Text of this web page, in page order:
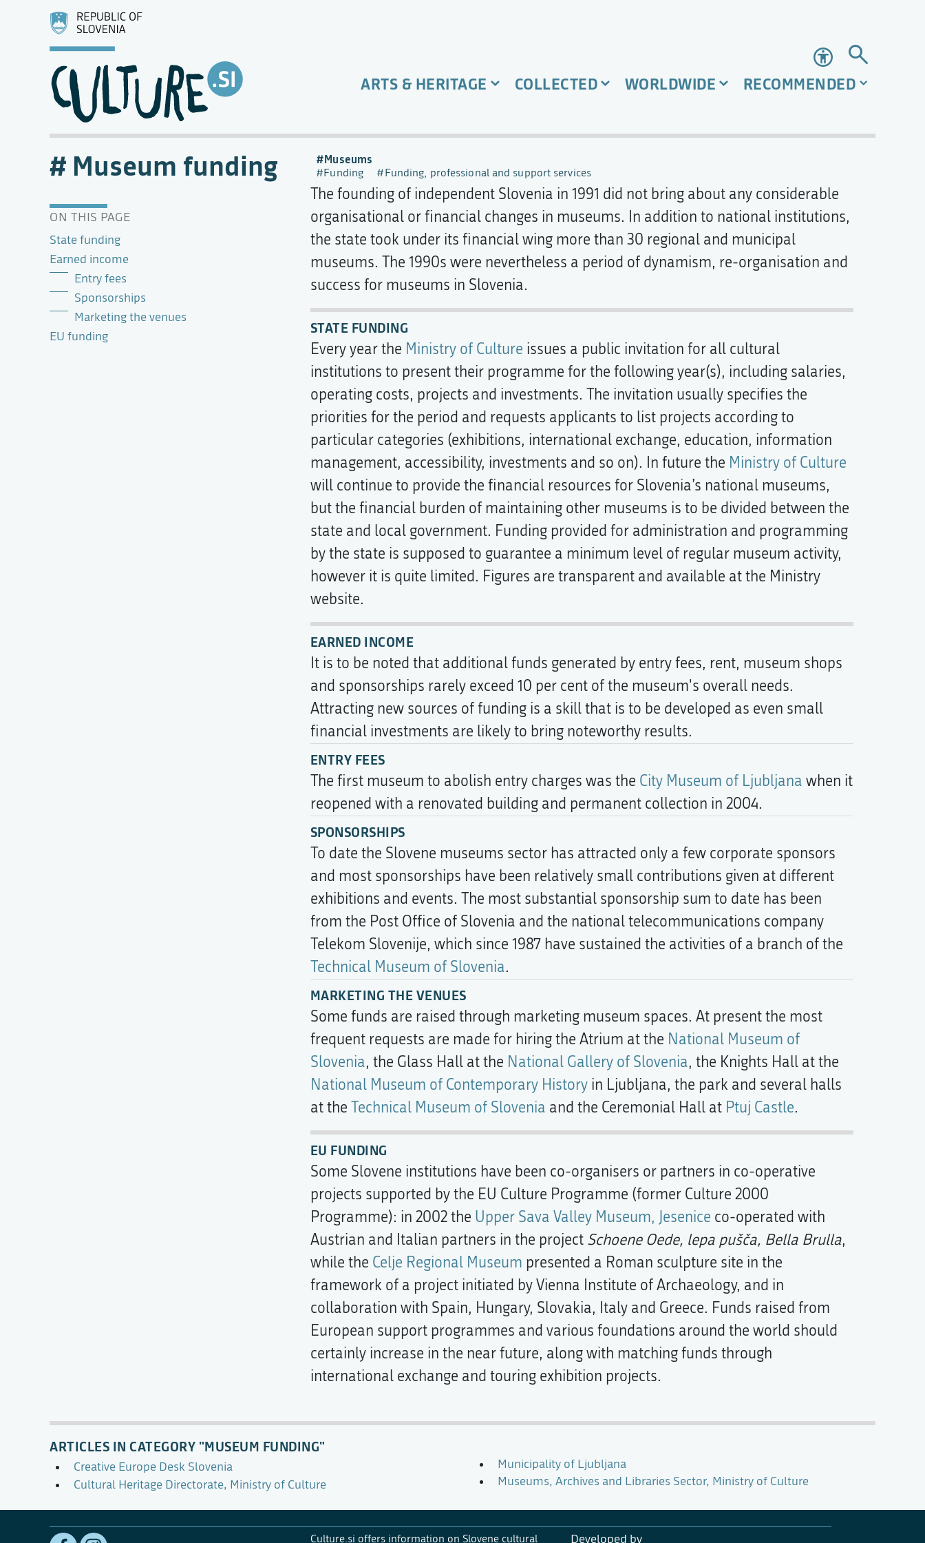
Accessibility
ARTS & HERITAGE COLLECTED WORLDWIDE RECOMMENDED
Museum funding
ON THIS PAGE
State funding
Earned income
Entry fees
Sponsorships
Marketing the venues
EU funding
Museums
Funding Funding, professional and support services
The founding of independent Slovenia in 1991 did not bring about any considerable
organisational or financial changes in museums. In addition to national institutions,
the state took under its financial wing more than 30 regional and municipal
museums. The 1990s were nevertheless a period of dynamism, re-organisation and
success for museums in Slovenia.
STATE FUNDING
Every year the Ministry of Culture issues a public invitation for all cultural
institutions to present their programme for the following year(s), including salaries,
operating costs, projects and investments. The invitation usually specifies the
priorities for the period and requests applicants to list projects according to
particular categories (exhibitions, international exchange, education, information
management, accessibility, investments and so on). In future the Ministry of Culture
will continue to provide the financial resources for Slovenia’s national museums,
but the financial burden of maintaining other museums is to be divided between the
state and local government. Funding provided for administration and programming
by the state is supposed to guarantee a minimum level of regular museum activity,
however it is quite limited. Figures are transparent and available at the Ministry
website.
EARNED INCOME
It is to be noted that additional funds generated by entry fees, rent, museum shops
and sponsorships rarely exceed 10 per cent of the museum's overall needs.
Attracting new sources of funding is a skill that is to be developed as even small
financial investments are likely to bring noteworthy results.
ENTRY FEES
The first museum to abolish entry charges was the City Museum of Ljubljana when it
reopened with a renovated building and permanent collection in 2004.
SPONSORSHIPS
To date the Slovene museums sector has attracted only a few corporate sponsors
and most sponsorships have been relatively small contributions given at different
exhibitions and events. The most substantial sponsorship sum to date has been
from the Post Office of Slovenia and the national telecommunications company
Telekom Slovenije, which since 1987 have sustained the activities of a branch of the
Technical Museum of Slovenia.
MARKETING THE VENUES
Some funds are raised through marketing museum spaces. At present the most
frequent requests are made for hiring the Atrium at the National Museum of
Slovenia, the Glass Hall at the National Gallery of Slovenia, the Knights Hall at the
National Museum of Contemporary Historyin Ljubljana, the park and several halls
at the Technical Museum of Slovenia and the Ceremonial Hall at Ptuj Castle.
EU FUNDING
Some Slovene institutions have been co-organisers or partners in co-operative
projects supported by the EU Culture Programme (former Culture 2000
Programme): in 2002 the Upper Sava Valley Museum, Jesenice co-operated with
Austrian and Italian partners in the project Schoene Oede, lepa pušča, Bella Brulla,
while the Celje Regional Museum presented a Roman sculpture site in the
framework of a project initiated by Vienna Institute of Archaeology, and in
collaboration with Spain, Hungary, Slovakia, Italy and Greece. Funds raised from
European support programmes and various foundations around the world should
certainly increase in the near future, along with matching funds through
international exchange and touring exhibition projects.
ARTICLES IN CATEGORY "MUSEUM FUNDING"
Creative Europe Desk Slovenia
Cultural Heritage Directorate, Ministry of Culture
Municipality of Ljubljana
Museums, Archives and Libraries Sector, Ministry of Culture
Culture.si offers information on Slovene cultural Developed by